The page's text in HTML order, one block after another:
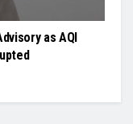
as AQI